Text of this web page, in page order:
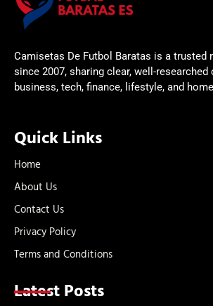
Camisetas De Futbol Baratas is a trusted
since 2007, sharing clear, well-
business, tech, finance, lifestyle, and
Quick Links
Home
About Us
Contact Us
Privacy Policy
Terms and Conditions
Latest Posts